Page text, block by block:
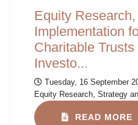
Equity
Implementation
Charitable
Investo...
Tuesday, 16 September
Equity Research, Strategy
READ MORE